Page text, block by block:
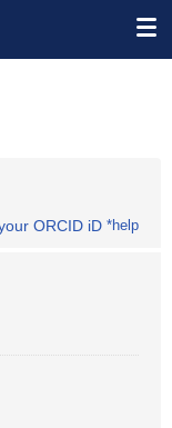
ORCID iD *help